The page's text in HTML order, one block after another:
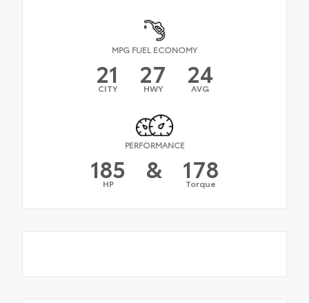
MPG FUEL ECONOMY
21
CITY 27
HWY 24
AVG
PERFORMANCE
185
HP & 178
Torque